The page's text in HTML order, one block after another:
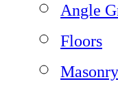
Angle
Floors